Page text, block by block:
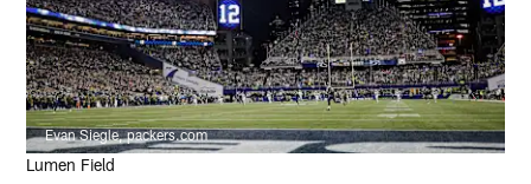
Evan Siegle, packers.com
Lumen Field